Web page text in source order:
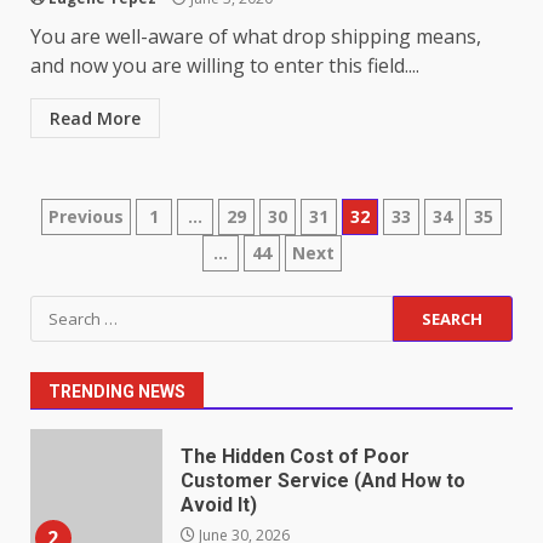
You are well-aware of what drop shipping means,
and now you are willing to enter this field....
Read More
Posts
pagination
Previous 1 … 29 30 31 32 33 34
35
…
44 Next
Search
for:
TRENDING NEWS
in review frequency
May 27, 2026
1
Markets
July 1, 2026
2
Customer Service (And How to
How does peer trust affect
outcomes in professional
settings?